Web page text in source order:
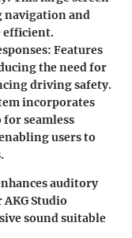
navigation and
efficient.
: Features
the need for
driving safety.
incorporates
for seamless
users to
auditory
Studio
sound suitable